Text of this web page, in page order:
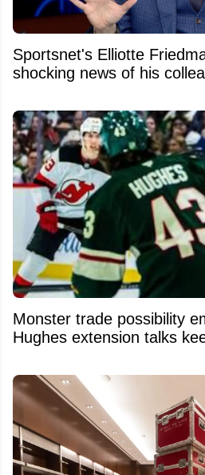
Sportsnet's Elliotte
shocking news of his
Monster trade possibility
Hughes extension talks